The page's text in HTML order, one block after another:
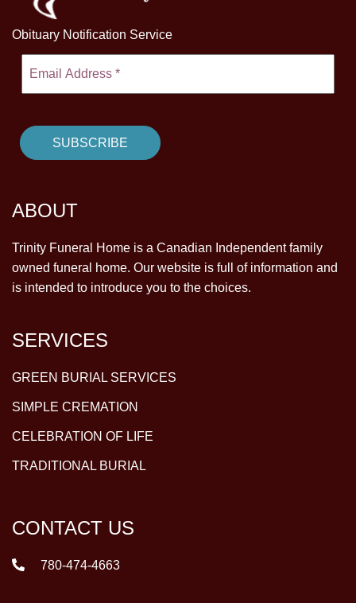
Obituary Notification Service
ABOUT
Trinity Funeral Home is a Canadian Independent family
owned funeral home. Our website is full of information and
is intended to introduce you to the choices.
SERVICES
GREEN BURIAL SERVICES
SIMPLE CREMATION
CELEBRATION OF LIFE
TRADITIONAL BURIAL
CONTACT US
780-474-4663